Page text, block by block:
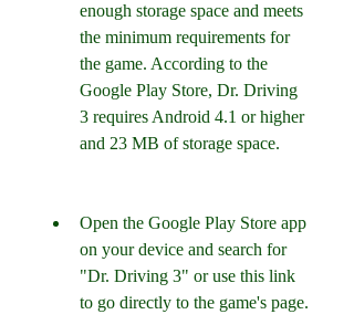
enough storage space and meets
the minimum requirements for
the game. According to the
Google Play Store, Dr. Driving
3 requires Android 4.1 or higher
and 23 MB of storage space.
Open the Google Play Store app
on your device and search for
"Dr. Driving 3" or use this link
to go directly to the game's page.